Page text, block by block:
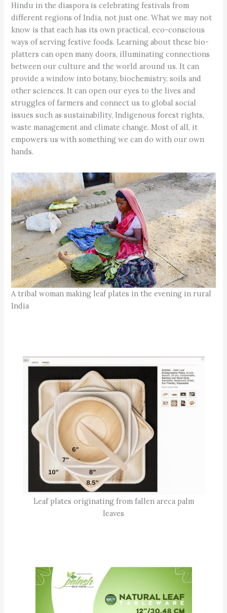
Hindu in the diaspora is celebrating festivals from
different regions of India, not just one. What we may not
know is that each has its own practical, eco-conscious
ways of serving festive foods. Learning about these bio-
platters can open many doors, illuminating connections
between our culture and the world around us. It can
provide a window into botany, biochemistry, soils and
other sciences. It can open our eyes to the lives and
struggles of farmers and connect us to global social
issues such as sustainability, Indigenous forest rights,
waste management and climate change. Most of all, it
empowers us with something we can do with our own
hands.
A tribal woman making leaf plates in the evening in rural
India
Leaf plates originating from fallen areca palm
leaves